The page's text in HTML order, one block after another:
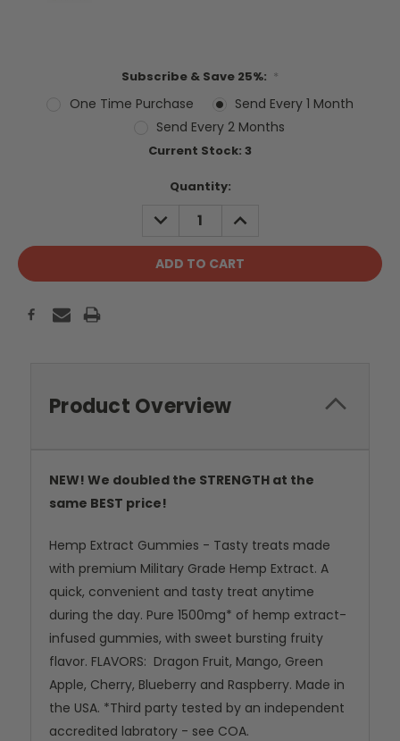
Subscribe & Save 25%: *
One Time Purchase
Send Every 1 Month
Send Every 2 Months
Current Stock: 3
Quantity:
DECREASE
QUANTITY:
INCREASE
QUANTITY:
Product Overview
NEW! We doubled the STRENGTH at the
same BEST price!
Hemp Extract Gummies - Tasty treats made
with premium Military Grade Hemp Extract. A
quick, convenient and tasty treat anytime
during the day. Pure 1500mg* of hemp extract-
infused gummies, with sweet bursting fruity
flavor. FLAVORS: Dragon Fruit, Mango, Green
Apple, Cherry, Blueberry and Raspberry. Made in
the USA. *Third party tested by an independent
accredited labratory - see COA.